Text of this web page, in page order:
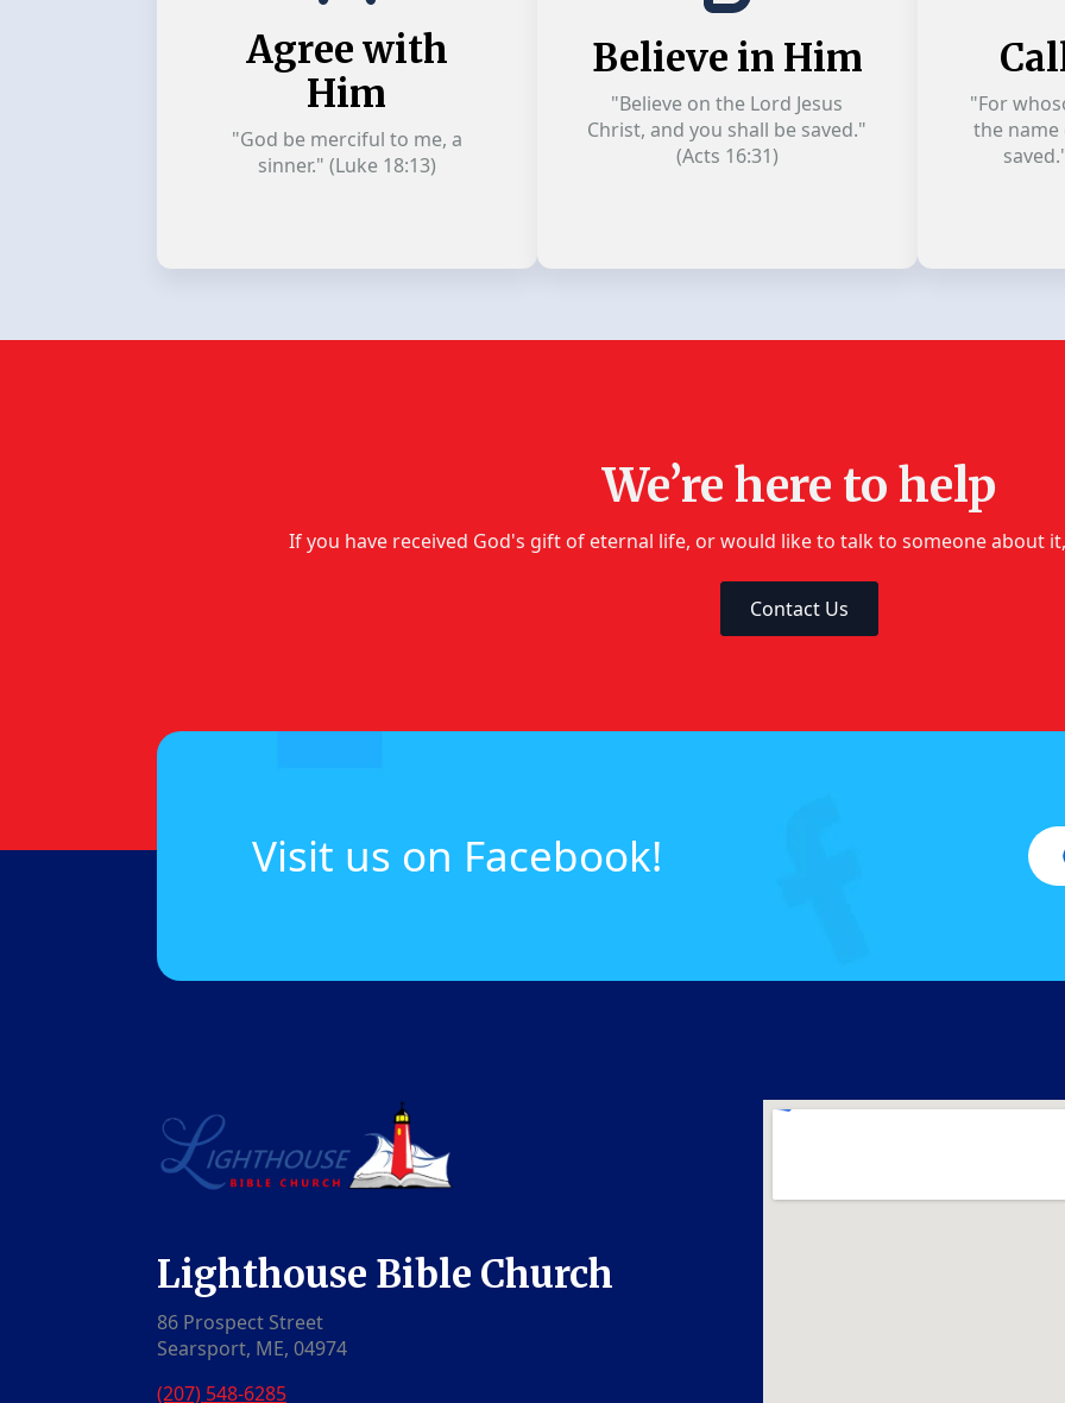
Agree with
Him
"God be merciful to me, a
sinner." (Luke 18:13)
Believe in Him
"Believe on the Lord Jesus
Christ, and you shall be saved."
(Acts 16:31)
"For
the name
We’re here to help
If you have received God's gift of eternal life, or would like to talk to someone about
Contact Us
Visit us on Facebook!
Lighthouse Bible Church
86 Prospect Street
Searsport, ME, 04974
(207) 548-6285